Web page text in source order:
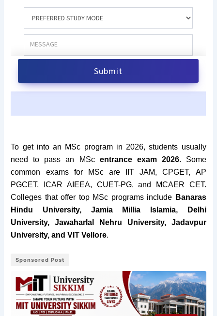
To get into an MSc program in 2026, students usually
need to pass an MSc entrance exam 2026. Some
common exams for MSc are IIT JAM, CPGET, AP
PGCET, ICAR AIEEA, CUET-PG, and MCAER CET.
Colleges that offer top MSc programs include Banaras
Hindu University, Jamia Millia Islamia, Delhi
University, Jawaharlal Nehru University, Jadavpur
University, and VIT Vellore.
Sponsored Post